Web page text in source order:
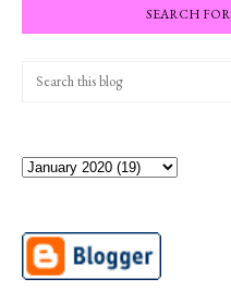
SEARCH